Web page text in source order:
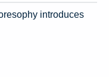
introduces